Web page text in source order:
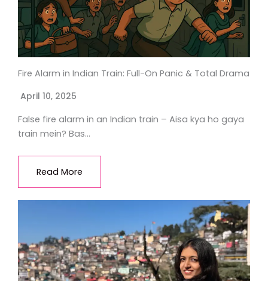
Fire Alarm in Indian Train: Full-On Panic & Total Drama
April 10, 2025
False fire alarm in an Indian train – Aisa kya ho gaya
train mein? Bas…
Read More